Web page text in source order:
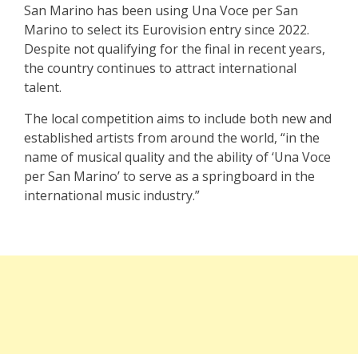
San Marino has been using Una Voce per San
Marino to select its Eurovision entry since 2022.
Despite not qualifying for the final in recent years,
the country continues to attract international
talent.
The local competition aims to include both new and
established artists from around the world, “in the
name of musical quality and the ability of ‘Una Voce
per San Marino’ to serve as a springboard in the
international music industry.”